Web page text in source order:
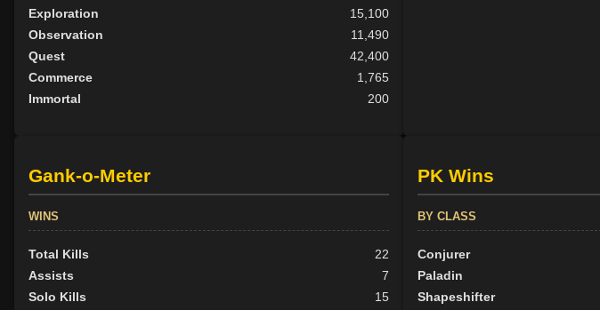
Exploration
15,100
Observation
11,490
Quest
42,400
Commerce
1,765
Immortal
200
Gank-o-Meter
WINS
Total Kills
22
Assists
7
Solo Kills
15
PK Wins
BY CLASS
Conjurer
Paladin
Shapeshifter